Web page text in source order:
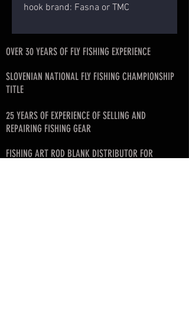
hook brand: Fasna or TMC
OVER 30 YEARS OF FLY FISHING EXPERIENCE
SLOVENIAN NATIONAL FLY FISHING CHAMPIONSHIP
TITLE
25 YEARS OF EXPERIENCE OF SELLING AND
REPAIRING FISHING GEAR
FISHING ART ROD BLANK DISTRIBUTOR FOR